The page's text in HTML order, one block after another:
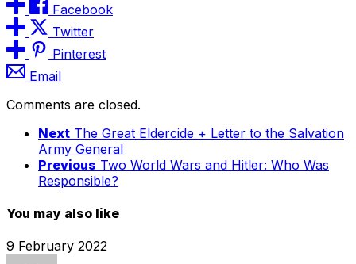
Facebook
Twitter
Pinterest
Email
Comments are closed.
Next The Great Eldercide + Letter to the Salvation
Army General
Previous Two World Wars and Hitler: Who Was
Responsible?
You may also like
9 February 2022